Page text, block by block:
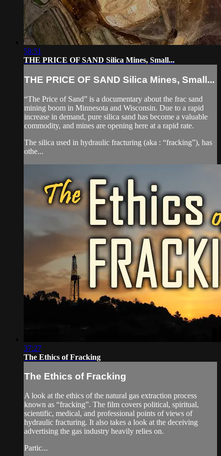
58:51
THE PRICE OF SAND Silica Mines, Small...
THE PRICE OF SAND Silica Mines, Small...
“The Price of Sand” is a documentary about the frac sand
mining boom in Minnesota and Wisconsin. Due to a rapid
increase in demand, pure silica sand has become a valuable
commodity, and mines are opening here at a rapid rate.
The silica used in hydraulic fracturing (aka : “fracking”), has
othe...
37:27
The Ethics of Fracking
The Ethics of Fracking
A look at the ethics of the natural gas extraction process
known as “fracking”. The film covers political, spiritual,
scientific, medical, and professional points of views of
hydraulic fracturing. It also takes a look at the deceiving
advertising the gas industry heavily relies on.
Partic...